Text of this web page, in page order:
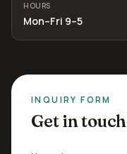
HOURS
Mon–Fri 9–5
INQUIRY FORM
Get in touch